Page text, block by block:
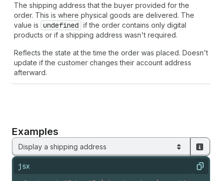
The shipping address that the buyer provided for the
order. This is where physical goods are delivered. The
value is undefined if the order contains only digital
products or if a shipping address wasn't required.
Reflects the state at the time the order was placed. Doesn't
update if the customer changes their account address
afterward.
Examples
Display a shipping address
jsx Copy